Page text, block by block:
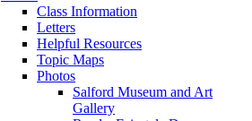
Class Information
Letters
Helpful Resources
Topic Maps
Photos
Salford Museum and Art
Gallery